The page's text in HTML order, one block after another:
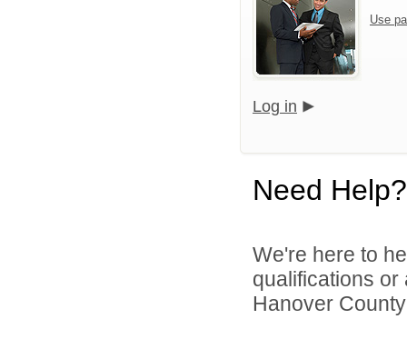
Use
Log in
Need Help?
We're here to
qualifications
Hanover